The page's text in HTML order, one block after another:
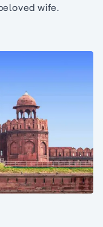
wife.